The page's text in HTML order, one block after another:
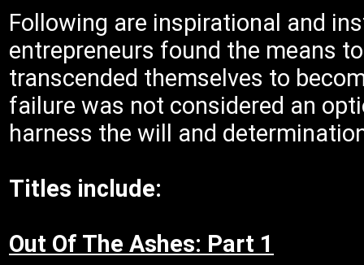
Following are inspirational and
entrepreneurs found the means
transcended themselves to
failure was not considered an
harness the will and
Titles include:
Out Of The Ashes: Part 1